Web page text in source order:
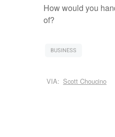
How would you
of?
BUSINESS
VIA: Scott Choucino